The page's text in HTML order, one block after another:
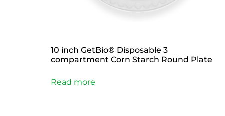
10 inch GetBio® Disposable 3
compartment Corn Starch Round Plate
Read more